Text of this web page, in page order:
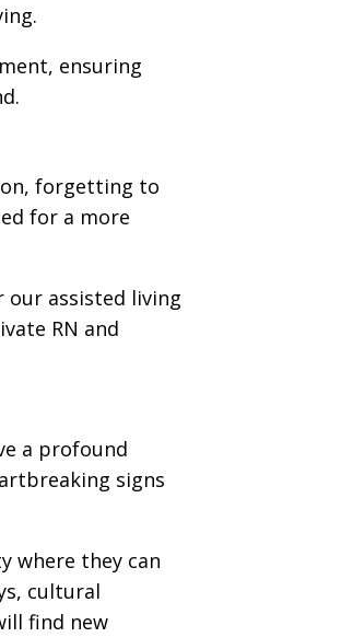
ensuring
on, forgetting to
for a more
our assisted living
RN and
a profound
signs
where they can
cultural
find new